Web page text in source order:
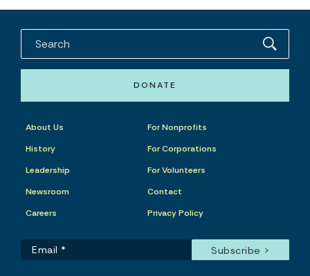
DONATE
About Us
History
Leadership
Newsroom
Careers
For Nonprofits
For Corporations
For Volunteers
Contact
Privacy Policy